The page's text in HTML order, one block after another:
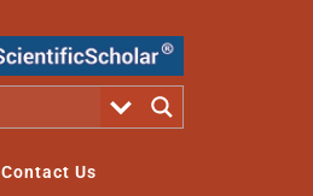
Contact Us